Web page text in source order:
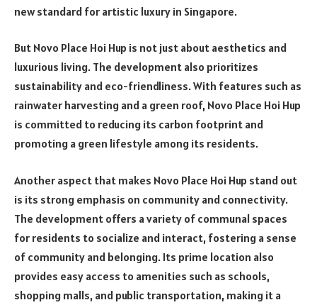
new standard for artistic luxury in Singapore.
But Novo Place Hoi Hup is not just about aesthetics and
luxurious living. The development also prioritizes
sustainability and eco-friendliness. With features such as
rainwater harvesting and a green roof, Novo Place Hoi Hup
is committed to reducing its carbon footprint and
promoting a green lifestyle among its residents.
Another aspect that makes Novo Place Hoi Hup stand out
is its strong emphasis on community and connectivity.
The development offers a variety of communal spaces
for residents to socialize and interact, fostering a sense
of community and belonging. Its prime location also
provides easy access to amenities such as schools,
shopping malls, and public transportation, making it a